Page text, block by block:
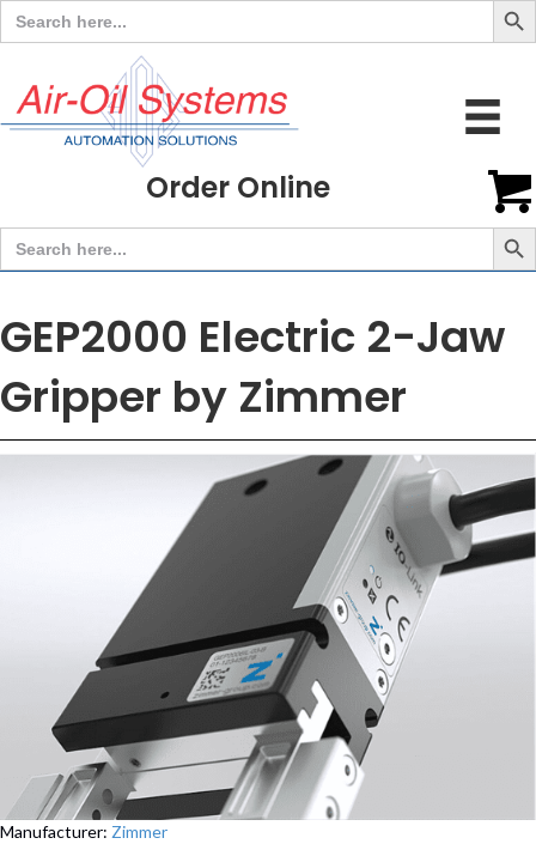
Search
for:
Order Online
Search
for:
Search
GEP2000 Electric 2-Jaw
Gripper by Zimmer
Manufacturer: Zimmer